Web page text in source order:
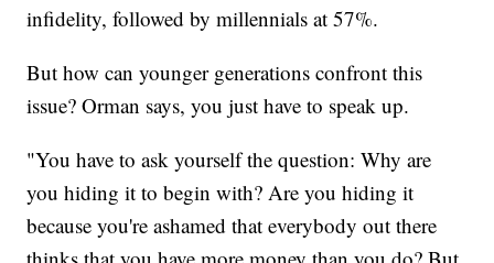
infidelity, followed by millennials at 57%.
But how can younger generations confront this
issue? Orman says, you just have to speak up.
"You have to ask yourself the question: Why are
you hiding it to begin with? Are you hiding it
because you're ashamed that everybody out there